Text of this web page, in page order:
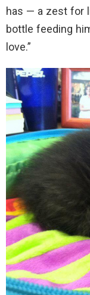
has — a zest for
bottle feeding
love.”